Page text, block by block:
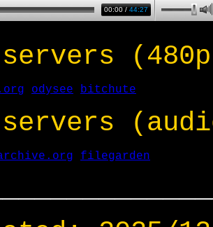
odysee bitchute
filegarden